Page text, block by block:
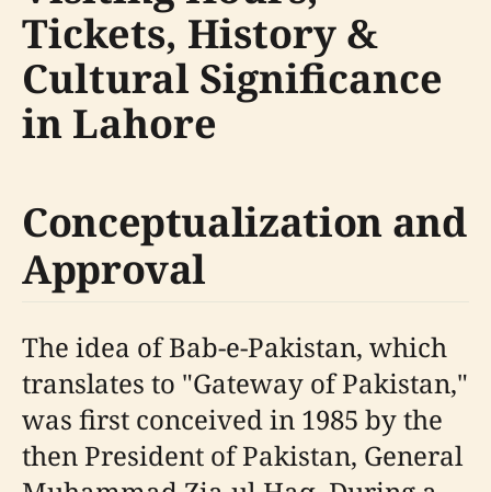
Tickets, History &
Cultural Significance
in Lahore
Conceptualization and
Approval
The idea of Bab-e-Pakistan, which
translates to "Gateway of Pakistan,"
was first conceived in 1985 by the
then President of Pakistan, General